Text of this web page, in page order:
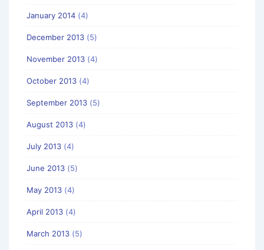
January 2014 (4)
December 2013 (5)
November 2013 (4)
October 2013 (4)
September 2013 (5)
August 2013 (4)
July 2013 (4)
June 2013 (5)
May 2013 (4)
April 2013 (4)
March 2013 (5)